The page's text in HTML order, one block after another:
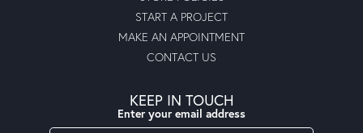
START A PROJECT
MAKE AN APPOINTMENT
CONTACT US
KEEP IN TOUCH
Enter your email address